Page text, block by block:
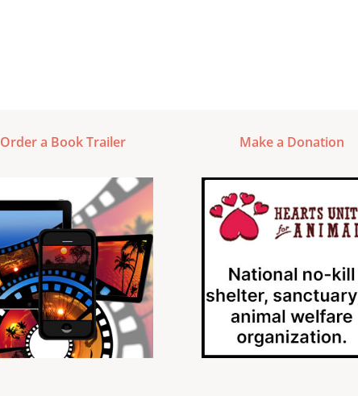
Order a Book Trailer Make a Donation